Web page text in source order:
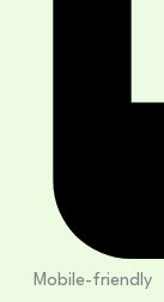
Mobile-friendly